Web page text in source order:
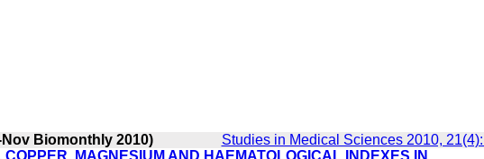
Biomonthly 2010) Studies in Medical Sciences 2010,
MAGNESIUM AND HAEMATOLOGICAL INDEXES IN